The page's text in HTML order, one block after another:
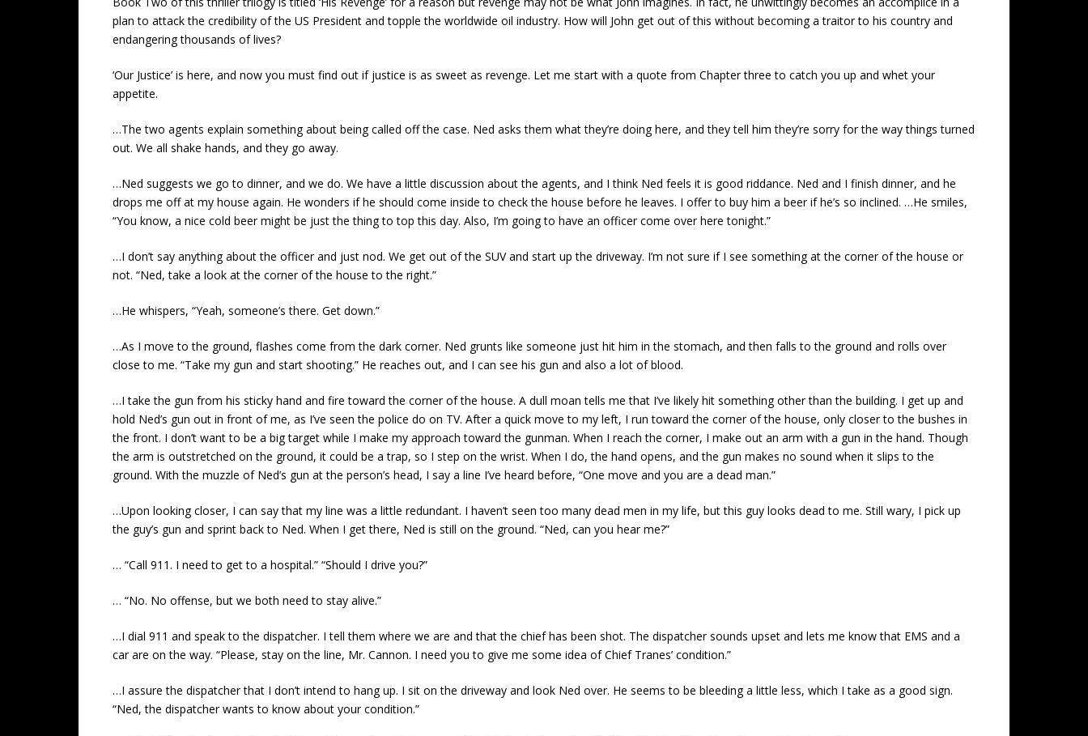
plan to attack the credibility of the US President and topple the worldwide oil industry. How will John get out of this without becoming a traitor to his country and
endangering thousands of lives?
‘Our Justice’ is here, and now you must find out if justice is as sweet as revenge. Let me start with a quote from Chapter three to catch you up and whet your
appetite.
…The two agents explain something about being called off the case. Ned asks them what they’re doing here, and they tell him they’re sorry for the way things turned
out. We all shake hands, and they go away.
…Ned suggests we go to dinner, and we do. We have a little discussion about the agents, and I think Ned feels it is good riddance. Ned and I finish dinner, and he
drops me off at my house again. He wonders if he should come inside to check the house before he leaves. I offer to buy him a beer if he’s so inclined. …He smiles,
“You know, a nice cold beer might be just the thing to top this day. Also, I’m going to have an officer come over here tonight.”
…I don’t say anything about the officer and just nod. We get out of the SUV and start up the driveway. I’m not sure if I see something at the corner of the house or
not. “Ned, take a look at the corner of the house to the right.”
…He whispers, “Yeah, someone’s there. Get down.”
…As I move to the ground, flashes come from the dark corner. Ned grunts like someone just hit him in the stomach, and then falls to the ground and rolls over
close to me. “Take my gun and start shooting.” He reaches out, and I can see his gun and also a lot of blood.
…I take the gun from his sticky hand and fire toward the corner of the house. A dull moan tells me that I’ve likely hit something other than the building. I get up and
hold Ned’s gun out in front of me, as I’ve seen the police do on TV. After a quick move to my left, I run toward the corner of the house, only closer to the bushes in
the front. I don’t want to be a big target while I make my approach toward the gunman. When I reach the corner, I make out an arm with a gun in the hand. Though
the arm is outstretched on the ground, it could be a trap, so I step on the wrist. When I do, the hand opens, and the gun makes no sound when it slips to the
ground. With the muzzle of Ned’s gun at the person’s head, I say a line I’ve heard before, “One move and you are a dead man.”
…Upon looking closer, I can say that my line was a little redundant. I haven’t seen too many dead men in my life, but this guy looks dead to me. Still wary, I pick up
the guy’s gun and sprint back to Ned. When I get there, Ned is still on the ground. “Ned, can you hear me?”
… “Call 911. I need to get to a hospital.” “Should I drive you?”
… “No. No offense, but we both need to stay alive.”
…I dial 911 and speak to the dispatcher. I tell them where we are and that the chief has been shot. The dispatcher sounds upset and lets me know that EMS and a
car are on the way. “Please, stay on the line, Mr. Cannon. I need you to give me some idea of Chief Tranes’ condition.”
…I assure the dispatcher that I don’t intend to hang up. I sit on the driveway and look Ned over. He seems to be bleeding a little less, which I take as a good sign.
“Ned, the dispatcher wants to know about your condition.”